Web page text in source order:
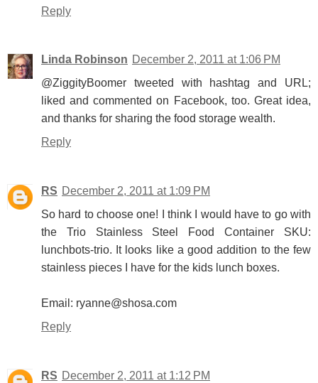
Reply
Linda Robinson December 2, 2011 at 1:06 PM
@ZiggityBoomer tweeted with hashtag and URL;
liked and commented on Facebook, too. Great idea,
and thanks for sharing the food storage wealth.
Reply
RS December 2, 2011 at 1:09 PM
So hard to choose one! I think I would have to go with
the Trio Stainless Steel Food Container SKU:
lunchbots-trio. It looks like a good addition to the few
stainless pieces I have for the kids lunch boxes.
Email: ryanne@shosa.com
Reply
RS December 2, 2011 at 1:12 PM